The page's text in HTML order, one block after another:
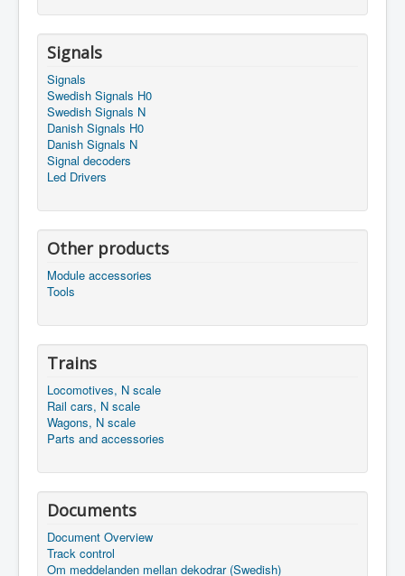
Signals
Signals
Swedish Signals H0
Swedish Signals N
Danish Signals H0
Danish Signals N
Signal decoders
Led Drivers
Other products
Module accessories
Tools
Trains
Locomotives, N scale
Rail cars, N scale
Wagons, N scale
Parts and accessories
Documents
Document Overview
Track control
Om meddelanden mellan dekodrar (Swedish)